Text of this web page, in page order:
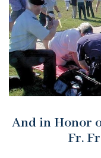
And in Honor
Fr.